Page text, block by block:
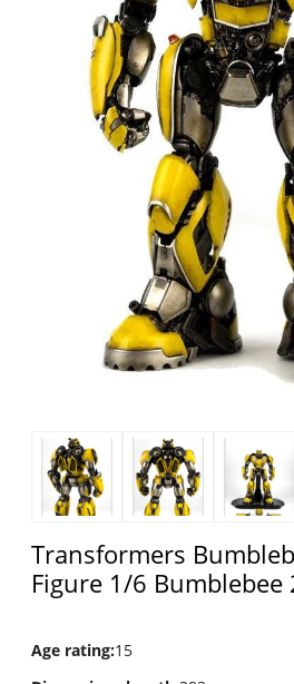
Transformers
Figure 1/6 Bumblebee
Age rating:15